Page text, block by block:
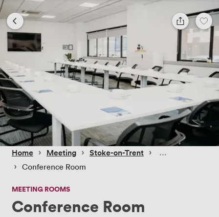
Home › Meeting › Stoke-on-Trent ›
› Conference Room
MEETING ROOMS
Conference Room